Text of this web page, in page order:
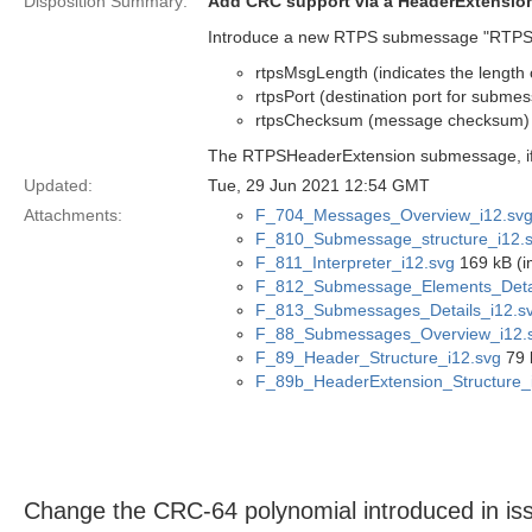
Introduce a new RTPS submessage
rtpsMsgLength (indicates the length
rtpsPort (destination port for
rtpsChecksum (message checksum)
The RTPSHeaderExtension submessage,
Updated:
Tue, 29 Jun 2021 12:54 GMT
Attachments:
F_704_Messages_Overview_i12.svg
F_811_Interpreter_i12.svg 169 kB
F_89_Header_Structure_i12.svg 79
Change the CRC-64 polynomial introduced in